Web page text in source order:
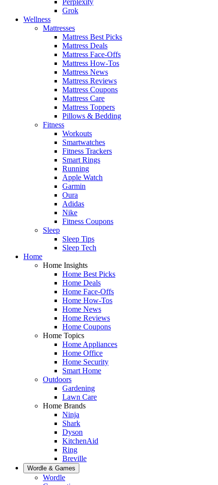
Grok
Wellness
Mattresses
Mattress Best Picks
Mattress Deals
Mattress Face-Offs
Mattress How-Tos
Mattress News
Mattress Reviews
Mattress Coupons
Mattress Care
Mattress Toppers
Pillows & Bedding
Fitness
Workouts
Smartwatches
Fitness Trackers
Smart Rings
Running
Apple Watch
Garmin
Oura
Adidas
Nike
Fitness Coupons
Sleep
Sleep Tips
Sleep Tech
Home
Home Insights
Home Best Picks
Home Deals
Home Face-Offs
Home How-Tos
Home News
Home Reviews
Home Coupons
Home Topics
Home Appliances
Home Office
Home Security
Smart Home
Outdoors
Gardening
Lawn Care
Home Brands
Ninja
Shark
Dyson
KitchenAid
Ring
Breville
Wordle & Games
Wordle